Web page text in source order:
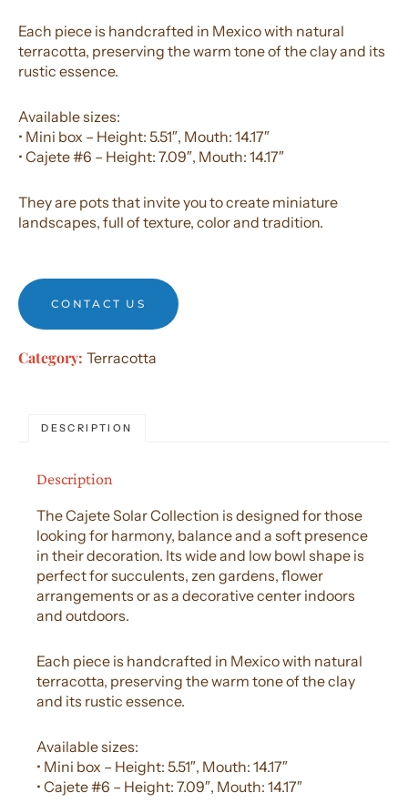
Each piece is handcrafted in Mexico with natural
terracotta, preserving the warm tone of the clay and its
rustic essence.
Available sizes:
• Mini box – Height: 5.51″, Mouth: 14.17″
• Cajete #6 – Height: 7.09″, Mouth: 14.17″
They are pots that invite you to create miniature
landscapes, full of texture, color and tradition.
CONTACT US
Category: Terracotta
DESCRIPTION
Description
The Cajete Solar Collection is designed for those
looking for harmony, balance and a soft presence
in their decoration. Its wide and low bowl shape is
perfect for succulents, zen gardens, flower
arrangements or as a decorative center indoors
and outdoors.
Each piece is handcrafted in Mexico with natural
terracotta, preserving the warm tone of the clay
and its rustic essence.
Available sizes:
• Mini box – Height: 5.51″, Mouth: 14.17″
• Cajete #6 – Height: 7.09″, Mouth: 14.17″